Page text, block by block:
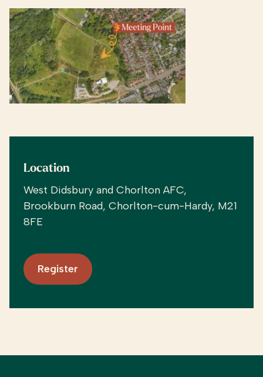
Location
West Didsbury and Chorlton AFC,
Brookburn Road, Chorlton-cum-Hardy, M21
8FE
Register